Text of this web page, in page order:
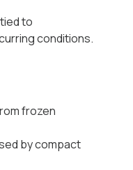
to
conditions.
frozen
by compact